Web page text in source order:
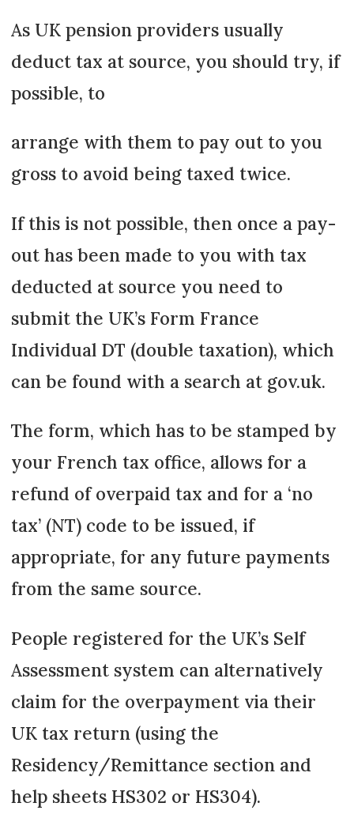
As UK pension providers usually
deduct tax at source, you should try, if
possible, to
arrange with them to pay out to you
gross to avoid being taxed twice.
If this is not possible, then once a pay-
out has been made to you with tax
deducted at source you need to
submit the UK’s Form France
Individual DT (double taxation), which
can be found with a search at gov.uk.
The form, which has to be stamped by
your French tax office, allows for a
refund of overpaid tax and for a ‘no
tax’ (NT) code to be issued, if
appropriate, for any future payments
from the same source.
People registered for the UK’s Self
Assessment system can alternatively
claim for the overpayment via their
UK tax return (using the
Residency/Remittance section and
help sheets HS302 or HS304).